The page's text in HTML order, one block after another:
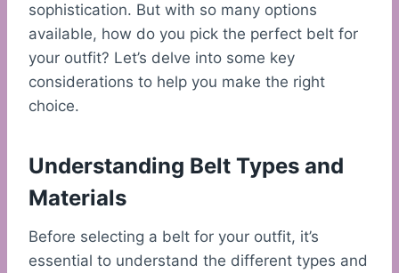
sophistication. But with so many options
available, how do you pick the perfect belt for
your outfit? Let’s delve into some key
considerations to help you make the right
choice.
Understanding Belt Types and
Materials
Before selecting a belt for your outfit, it’s
essential to understand the different types and